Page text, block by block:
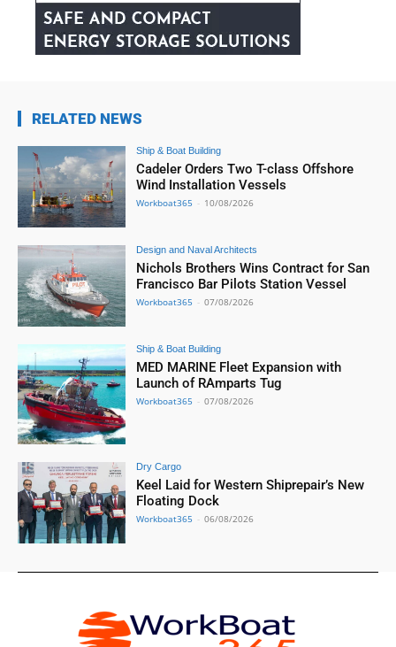
RELATED NEWS
Ship & Boat Building
Cadeler Orders Two T-class Offshore
Wind Installation Vessels
Workboat365 - 10/08/2026
Design and Naval Architects
Nichols Brothers Wins Contract for San
Francisco Bar Pilots Station Vessel
Workboat365 - 07/08/2026
Ship & Boat Building
MED MARINE Fleet Expansion with
Launch of RAmparts Tug
Workboat365 - 07/08/2026
Dry Cargo
Keel Laid for Western Shiprepair’s New
Floating Dock
Workboat365 - 06/08/2026